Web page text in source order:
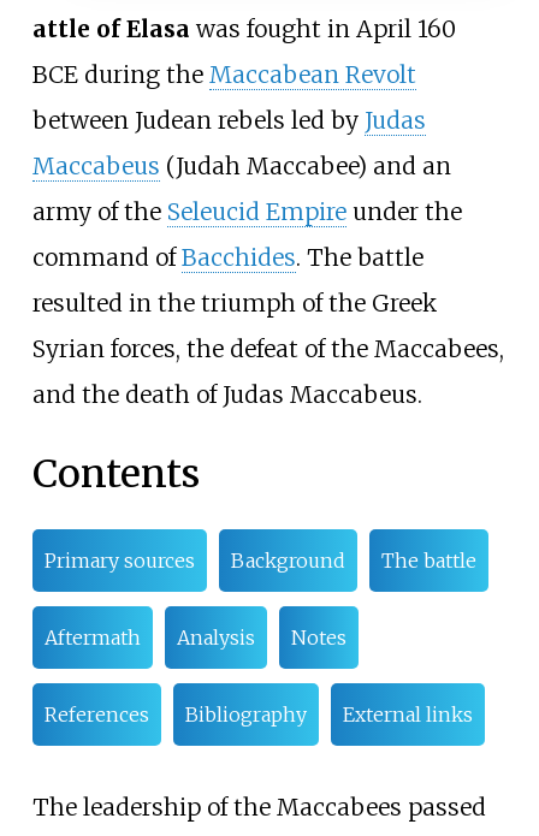
attle of Elasa was fought in April 160
BCE during the Maccabean Revolt
between Judean rebels led by Judas
Maccabeus (Judah Maccabee) and an
army of the Seleucid Empireunder the
command ofBacchides. The battle
resulted in the triumph of the Greek
Syrian forces, the defeat of the Maccabees,
and the death of Judas Maccabeus.
Contents
Primary sources Background The battle
Aftermath Analysis Notes
References Bibliography External links
The leadership of the Maccabees passed